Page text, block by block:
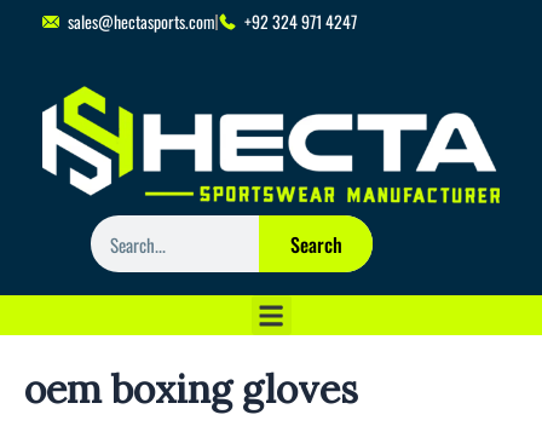
sales@hectasports.com +92 324 971 4247
Search
Search
oem boxing gloves